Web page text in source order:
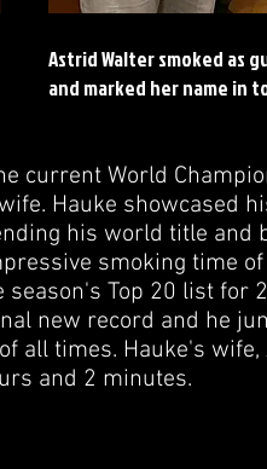
Astrid Walter smoked as
and marked her name in
current World
Hauke showcased
his world title and
smoking time
Top 20 list for
new record and he
all times. Hauke's
and 2 minutes.